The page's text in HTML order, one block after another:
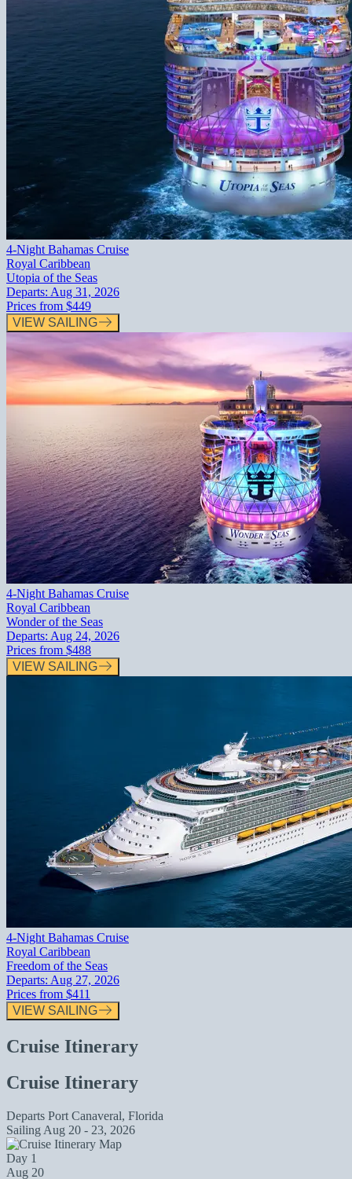
4-Night Bahamas Cruise
Royal Caribbean
Utopia of the Seas
Departs: Aug 31, 2026
Prices from $449
VIEW SAILING
4-Night Bahamas Cruise
Royal Caribbean
Wonder of the Seas
Departs: Aug 24, 2026
Prices from $488
VIEW SAILING
4-Night Bahamas Cruise
Royal Caribbean
Freedom of the Seas
Departs: Aug 27, 2026
Prices from $411
VIEW SAILING
Cruise Itinerary
Cruise Itinerary
Departs Port Canaveral, Florida
Sailing Aug 20 - 23, 2026
Day 1
Aug 20